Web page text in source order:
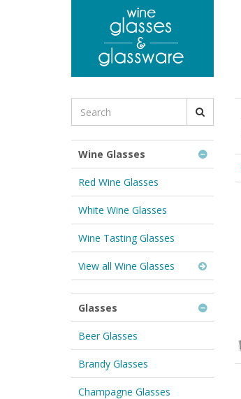
for
Wine Glasses
Red Wine Glasses
White Wine Glasses
Wine Tasting Glasses
View all Wine Glasses
Glasses
Beer Glasses
Brandy Glasses
Champagne Glasses